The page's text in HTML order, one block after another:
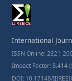
International
ISSN Online: 2321-
Impact Factor: 8.414
DOI: 10.17148/